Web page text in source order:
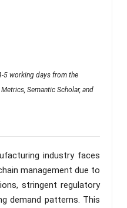
5 working days from the
Semantic Scholar, and
industry faces
management due to
stringent regulatory
demand patterns. This